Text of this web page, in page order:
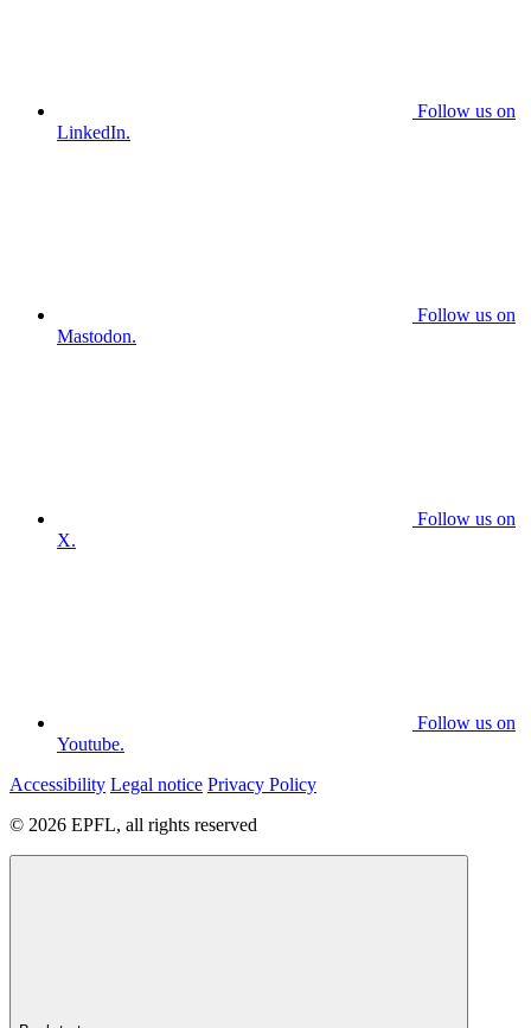
Follow us on
LinkedIn.
Follow us on
Mastodon.
Follow us on
X.
Follow us on
Youtube.
Accessibility Legal notice Privacy Policy
© 2026 EPFL, all rights reserved